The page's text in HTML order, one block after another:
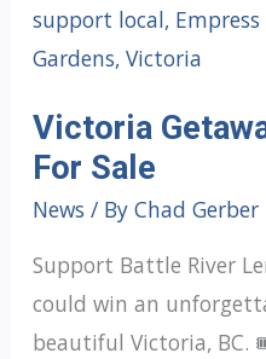
Victoria
For Sale
News / By Chad Gerber
Support Battle River
could win an
beautiful Victoria, BC.